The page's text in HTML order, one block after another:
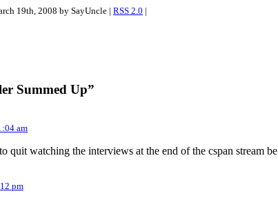
19th, 2008 by SayUncle | RSS 2.0 |
Summed Up”
am
quit watching the interviews at the end of the cspan stream
pm